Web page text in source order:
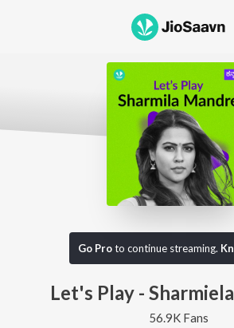
Go Proto continue streaming.
Let's Play -
56.9K Fans